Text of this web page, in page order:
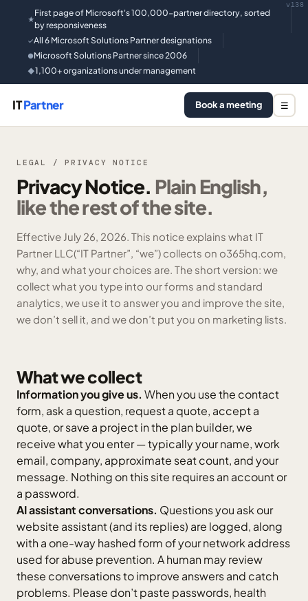
★
First page of Microsoft's 100,000-partner directory, sorted
by responsiveness
✓All 6 Microsoft Solutions Partner designations
●Microsoft Solutions Partner since 2006
◆1,100+ organizations under management
v138
ITPartner Book a meeting ☰
LEGAL / PRIVACY NOTICE
Privacy Notice. Plain English,
like the rest of the site.
Effective July 26, 2026. This notice explains what IT
Partner LLC(“IT Partner”, “we”) collects on o365hq.com,
why, and what your choices are. The short version: we
collect what you type into our forms and standard
analytics, we use it to answer you and improve the site,
we don’t sell it, and we don’t put you on marketing lists.
What we collect
Information you give us. When you use the contact
form, ask a question, request a quote, accept a
quote, or save a project in the plan builder, we
receive what you enter — typically your name, work
email, company, approximate seat count, and your
message. Nothing on this site requires an account or
a password.
AI assistant conversations. Questions you ask our
website assistant (and its replies) are logged, along
with a one-way hashed form of your network address
used for abuse prevention. A human may review
these conversations to improve answers and catch
problems. Please don’t paste passwords, health